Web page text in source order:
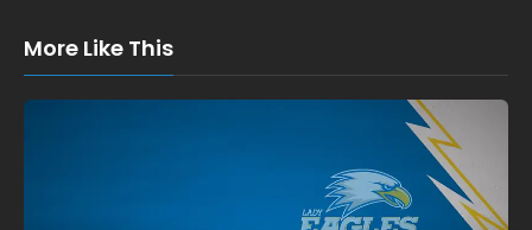
More Like This